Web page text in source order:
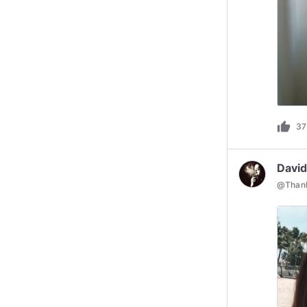
thumb_up 37
@